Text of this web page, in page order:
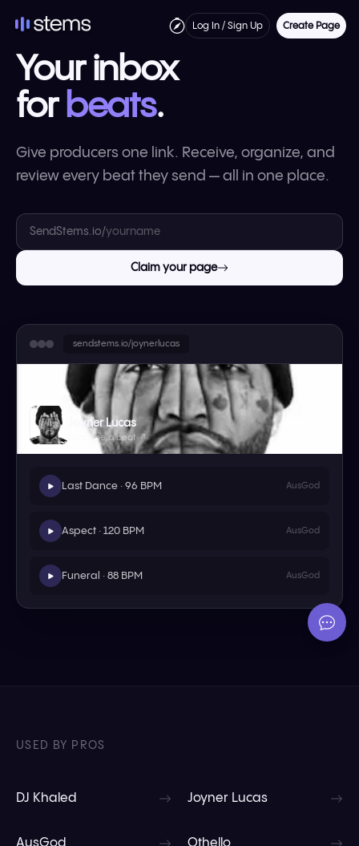
Log In / Sign Up Create Page
Your inbox
for beats.
Give producers one link. Receive, organize, and
review every beat they send — all in one place.
SendStems.io/
Claim your page
sendstems.io/joynerlucas
Joyner Lucas
Send me a beat ↗
Last Dance · 96 BPM AusGod
Aspect · 120 BPM AusGod
Funeral · 88 BPM AusGod
USED BY PROS
DJ Khaled Joyner Lucas
AusGod Othello